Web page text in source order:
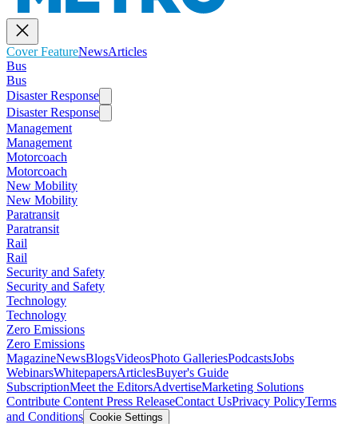
Cover FeatureNewsArticles
Bus
Bus
Disaster Response
Disaster Response
Management
Management
Motorcoach
Motorcoach
New Mobility
New Mobility
Paratransit
Paratransit
Rail
Rail
Security and Safety
Security and Safety
Technology
Technology
Zero Emissions
Zero Emissions
MagazineNewsBlogsVideosPhoto GalleriesPodcastsJobs
WebinarsWhitepapersArticlesBuyer's Guide
SubscriptionMeet the EditorsAdvertiseMarketing Solutions
Contribute Content Press ReleaseContact UsPrivacy PolicyTerms
and Conditions Cookie Settings